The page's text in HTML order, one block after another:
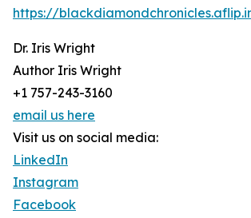
https://
Dr. Iris Wright
Author Iris Wright
+1 757-243-3160
email us here
Visit us on social media:
LinkedIn
Instagram
Facebook